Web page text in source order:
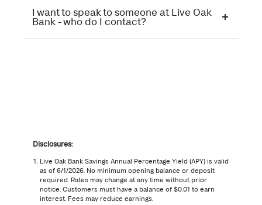
I want to speak to someone at Live Oak
Bank - who do I contact?
Disclosures:
Live Oak Bank Savings Annual Percentage Yield (APY) is valid
as of 6/1/2026. No minimum opening balance or deposit
required. Rates may change at any time without prior
notice. Customers must have a balance of $0.01 to earn
interest. Fees may reduce earnings.